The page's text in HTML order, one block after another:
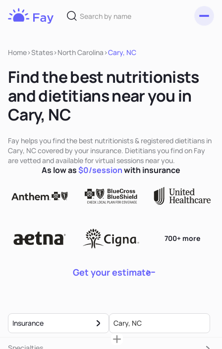
Home>States>North Carolina >Cary, NC
Find the best nutritionists
and dietitians near you in
Cary, NC
Fay helps you find the best nutritionists & registered dietitians in
Cary, NC covered by your insurance. Dietitians you find on Fay
are vetted and available for virtual sessions near you.
Get your estimate
700+ more
As low as$0/sessionwith insurance
Insurance